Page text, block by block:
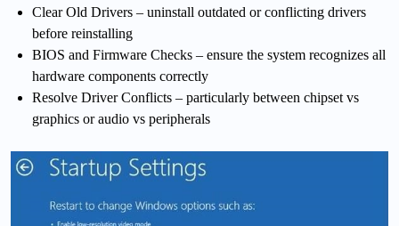
Clear Old Drivers – uninstall outdated or conflicting drivers
before reinstalling
BIOS and Firmware Checks – ensure the system recognizes all
hardware components correctly
Resolve Driver Conflicts – particularly between chipset vs
graphics or audio vs peripherals